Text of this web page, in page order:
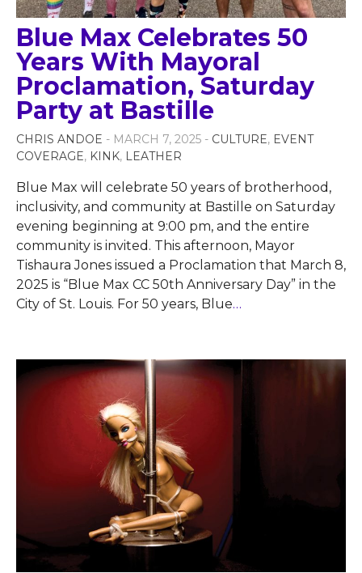
Blue Max Celebrates 50
Years With Mayoral
Proclamation, Saturday
Party at Bastille
CHRIS ANDOE - MARCH 7, 2025 - CULTURE, EVENT
COVERAGE, KINK, LEATHER
Blue Max will celebrate 50 years of brotherhood,
inclusivity, and community at Bastille on Saturday
evening beginning at 9:00 pm, and the entire
community is invited. This afternoon, Mayor
Tishaura Jones issued a Proclamation that March 8,
2025 is “Blue Max CC 50th Anniversary Day” in the
City of St. Louis. For 50 years, Blue…